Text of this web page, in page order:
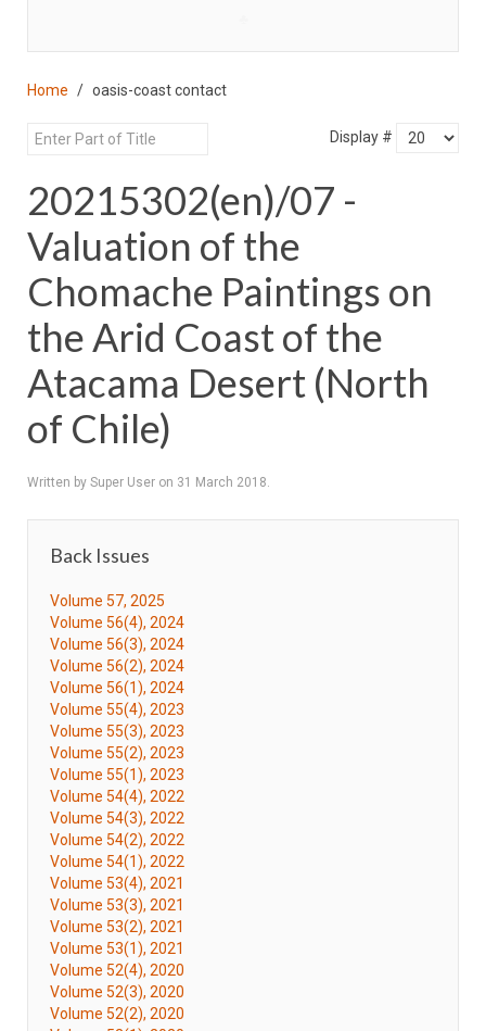
Home oasis-coast contact
Display #
20215302(en)/07 -
Valuation of the
Chomache Paintings on
the Arid Coast of the
Atacama Desert (North
of Chile)
Written by Super User on 31 March 2018.
Back Issues
Volume 57, 2025
Volume 56(4), 2024
Volume 56(3), 2024
Volume 56(2), 2024
Volume 56(1), 2024
Volume 55(4), 2023
Volume 55(3), 2023
Volume 55(2), 2023
Volume 55(1), 2023
Volume 54(4), 2022
Volume 54(3), 2022
Volume 54(2), 2022
Volume 54(1), 2022
Volume 53(4), 2021
Volume 53(3), 2021
Volume 53(2), 2021
Volume 53(1), 2021
Volume 52(4), 2020
Volume 52(3), 2020
Volume 52(2), 2020